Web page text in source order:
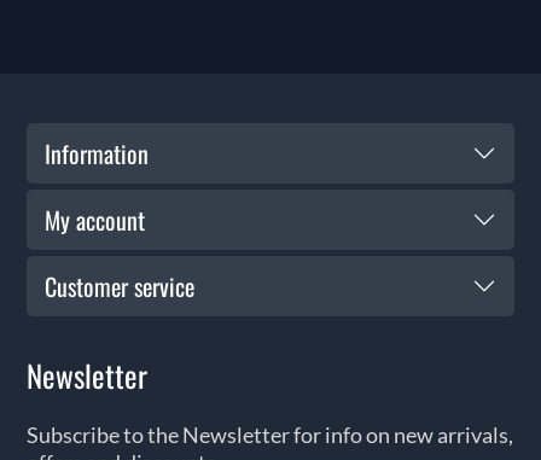
Information
My account
Customer service
Newsletter
Subscribe to the Newsletter for info on new arrivals,